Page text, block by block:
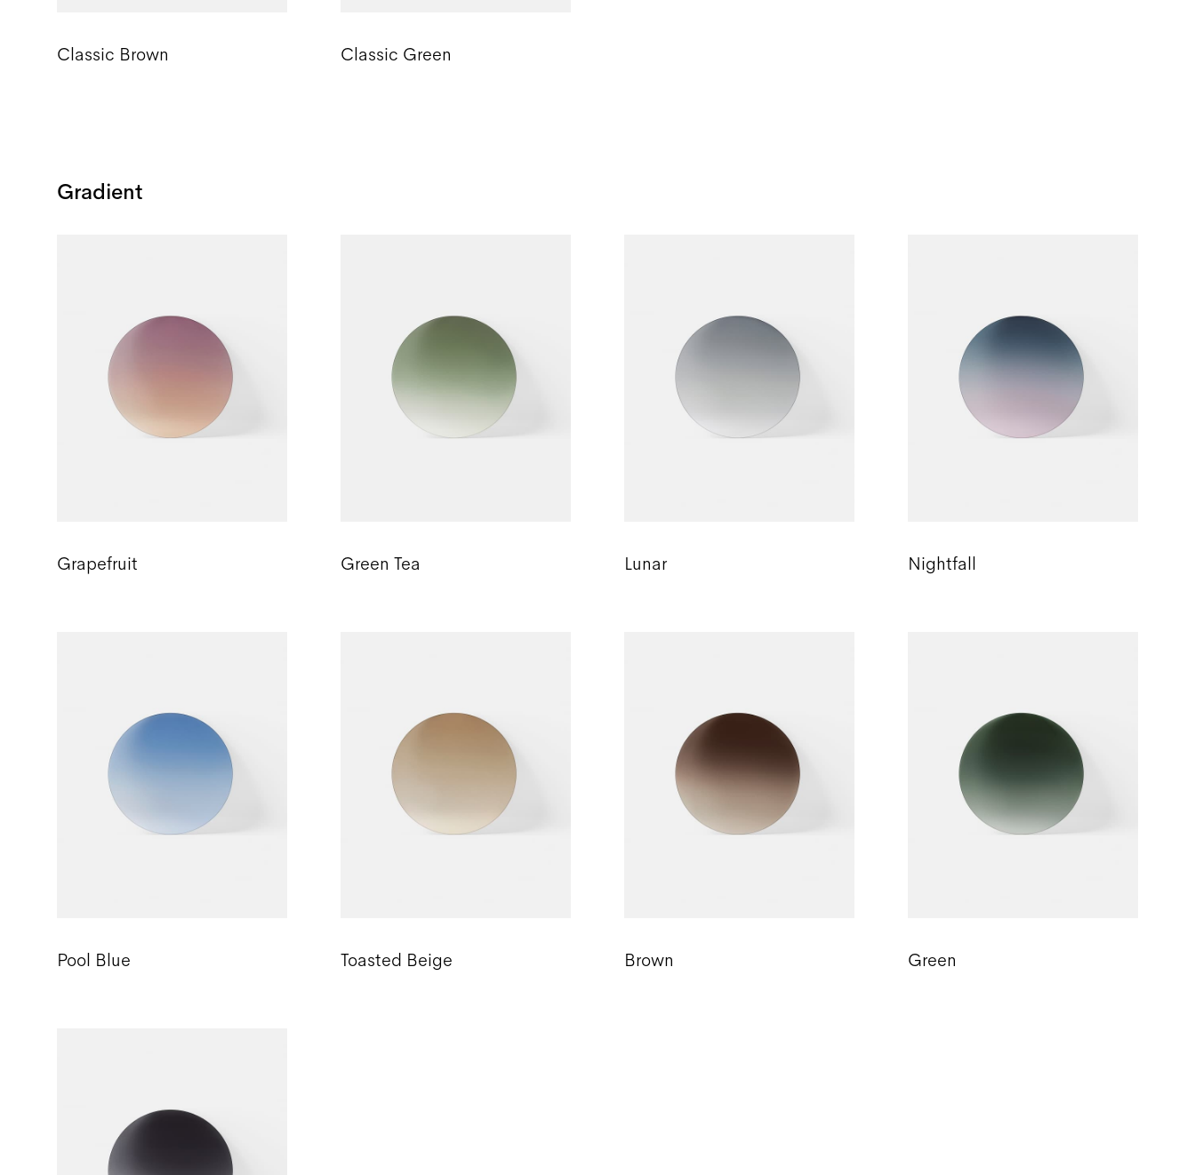
Classic Brown Classic Green
Gradient
Grapefruit Green Tea Lunar Nightfall
Pool Blue Toasted Beige Brown Green